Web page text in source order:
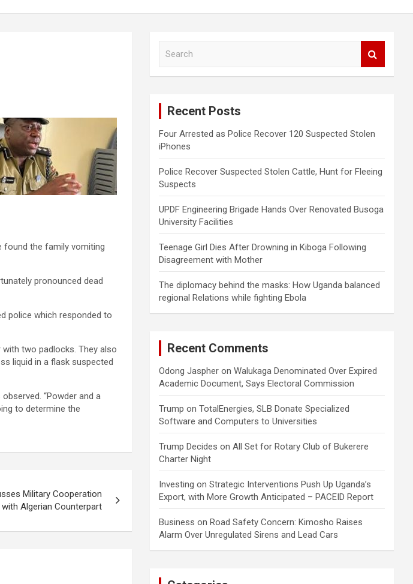
found the family vomiting
pronounced dead
police which responded to
two padlocks. They also
liquid in a flask suspected
“Powder and a
to determine the
Military Cooperation
with Algerian Counterpart
Recent Posts
Four Arrested as Police Recover 120 Suspected Stolen
iPhones
Police Recover Suspected Stolen Cattle, Hunt for Fleeing
Suspects
UPDF Engineering Brigade Hands Over Renovated Busoga
University Facilities
Teenage Girl Dies After Drowning in Kiboga Following
Disagreement with Mother
The diplomacy behind the masks: How Uganda balanced
regional Relations while fighting Ebola
Recent Comments
Odong Jaspher onWalukaga Denominated Over Expired
Academic Document, Says Electoral Commission
Trump onTotalEnergies, SLB Donate Specialized
Software and Computers to Universities
Trump Decides onAll Set for Rotary Club of Bukerere
Charter Night
Investing onStrategic Interventions Push Up Uganda’s
Export, with More Growth Anticipated – PACEID Report
Business onRoad Safety Concern: Kimosho Raises
Alarm Over Unregulated Sirens and Lead Cars